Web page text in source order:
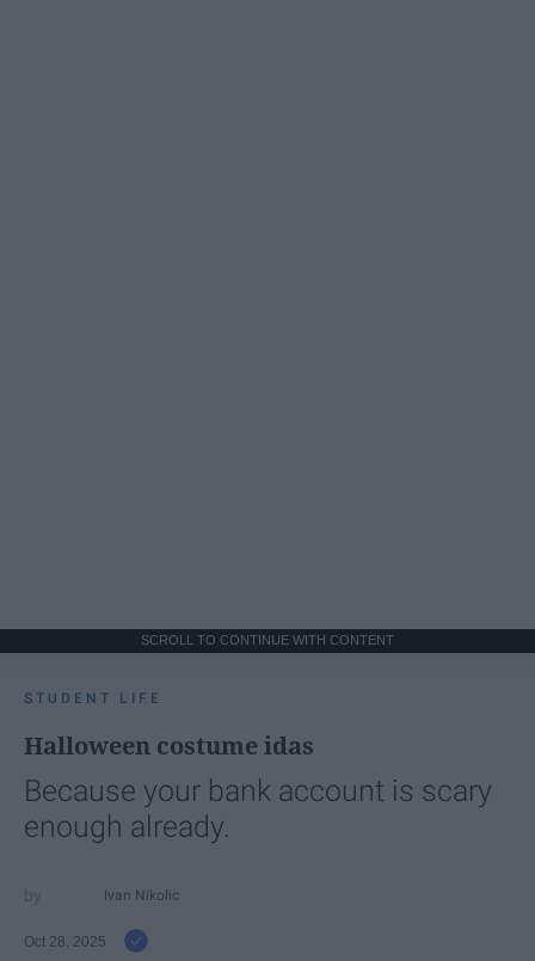
SCROLL TO CONTINUE WITH CONTENT
STUDENT LIFE
Halloween costume idas
Because your bank account is scary
enough already.
Ivan Nikolic
Oct 28, 2025